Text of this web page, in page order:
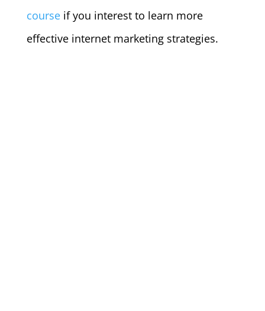
courseif you interest to learn more
effective internet marketing strategies.